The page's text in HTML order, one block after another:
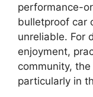
performance-
bulletproof car
unreliable. For
enjoyment,
community,
particularly in